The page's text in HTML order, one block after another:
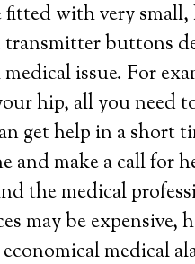
fitted with very
buttons
medical issue. For
hip, all you need
get help in a short
and make a call for
the medical
may be expensive,
medical